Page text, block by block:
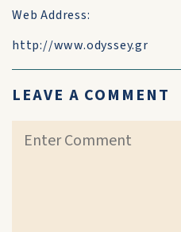
Web Address:
http://www.odyssey.gr
LEAVE A COMMENT